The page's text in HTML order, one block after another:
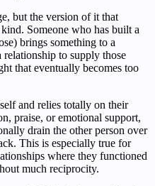
but the version of it that
Someone who has built a
brings something to a
relationship to supply those
that eventually becomes too
and relies totally on their
praise, or emotional support,
drain the other person over
This is especially true for
where they functioned
much reciprocity.